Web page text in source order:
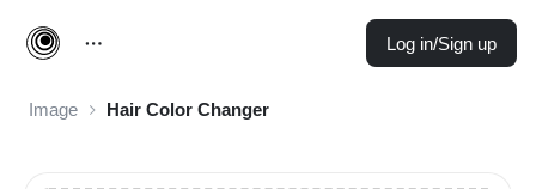
Log in/Sign up
Image Hair Color Changer